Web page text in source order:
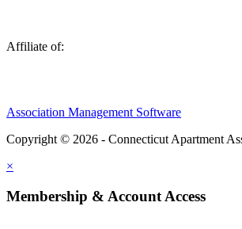
Affiliate of:
Association Management Software
Copyright © 2026 - Connecticut Apartment
×
Membership & Account Access